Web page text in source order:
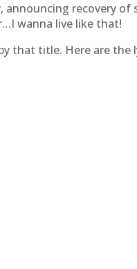
recovery
wanna live like that!
that title. Here are the